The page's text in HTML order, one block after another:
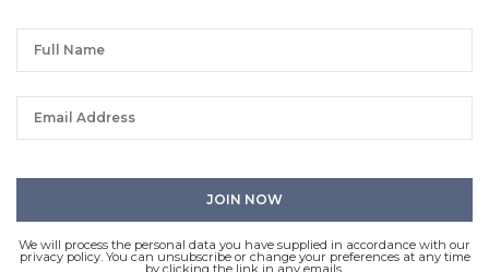
We will process the personal data you have supplied in accordance with our
privacy policy. You can unsubscribe or change your preferences at any time
by clicking the link in any emails.